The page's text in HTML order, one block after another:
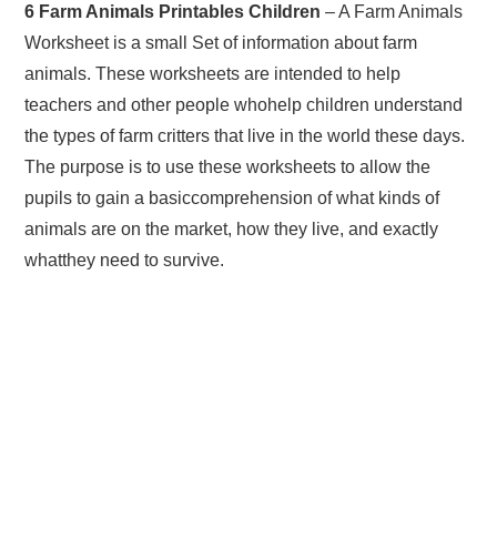
6 Farm Animals Printables Children – A Farm Animals
Worksheet is a small Set of information about farm
animals. These worksheets are intended to help
teachers and other people whohelp children understand
the types of farm critters that live in the world these days.
The purpose is to use these worksheets to allow the
pupils to gain a basiccomprehension of what kinds of
animals are on the market, how they live, and exactly
whatthey need to survive.